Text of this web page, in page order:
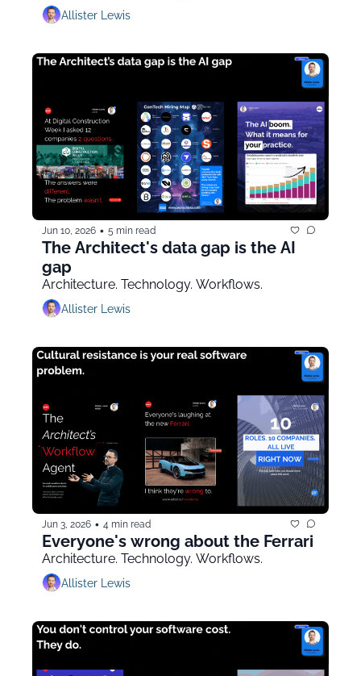
Allister Lewis
Jun 10, 2026 • 5 min read
The Architect's data gap is the AI
gap
Architecture. Technology. Workflows.
Allister Lewis
Jun 3, 2026 • 4 min read
Everyone's wrong about the Ferrari
Architecture. Technology. Workflows.
Allister Lewis